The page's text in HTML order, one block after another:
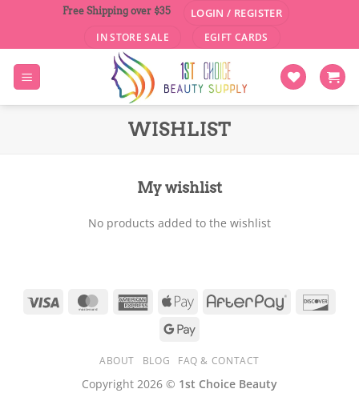
content
Free Shipping over $35 LOGIN / REGISTER
IN STORE SALE EGIFT CARDS
WISHLIST
My wishlist
No products added to the wishlist
ABOUT BLOG FAQ & CONTACT
Copyright 2026 © 1st Choice Beauty